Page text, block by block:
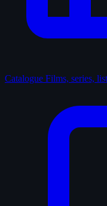
Catalogue Films, series,